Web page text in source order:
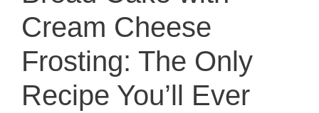
Cream Cheese
Frosting: The Only
Recipe You’ll Ever